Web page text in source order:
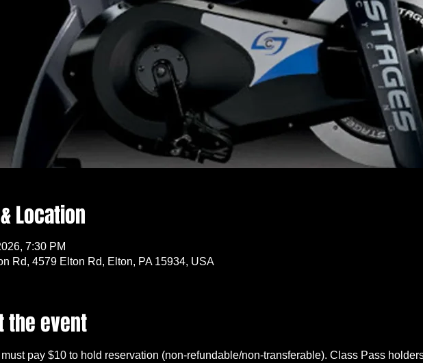
Location
7:30 PM
Rd, 4579 Elton Rd, Elton, PA 15934, USA
the event
pay $10 to hold reservation (non-refundable/non-transferable). Class Pass